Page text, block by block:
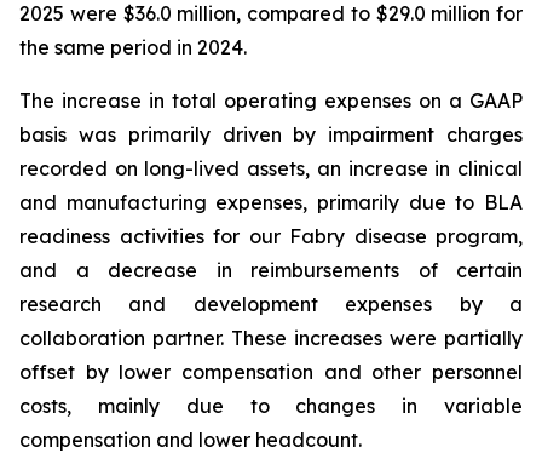
2025 were $36.0 million, compared to $29.0 million for
the same period in 2024.
The increase in total operating expenses on a GAAP
basis was primarily driven by impairment charges
recorded on long-lived assets, an increase in clinical
and manufacturing expenses, primarily due to BLA
readiness activities for our Fabry disease program,
and a decrease in reimbursements of certain
research and development expenses by a
collaboration partner. These increases were partially
offset by lower compensation and other personnel
costs, mainly due to changes in variable
compensation and lower headcount.